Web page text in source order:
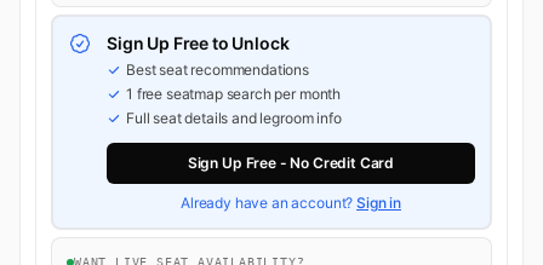
Sign Up Free to Unlock
Best seat recommendations
1 free seatmap search per month
Full seat details and legroom info
Sign Up Free - No Credit Card
Already have an account?Sign in
WANT LIVE SEAT AVAILABILITY?